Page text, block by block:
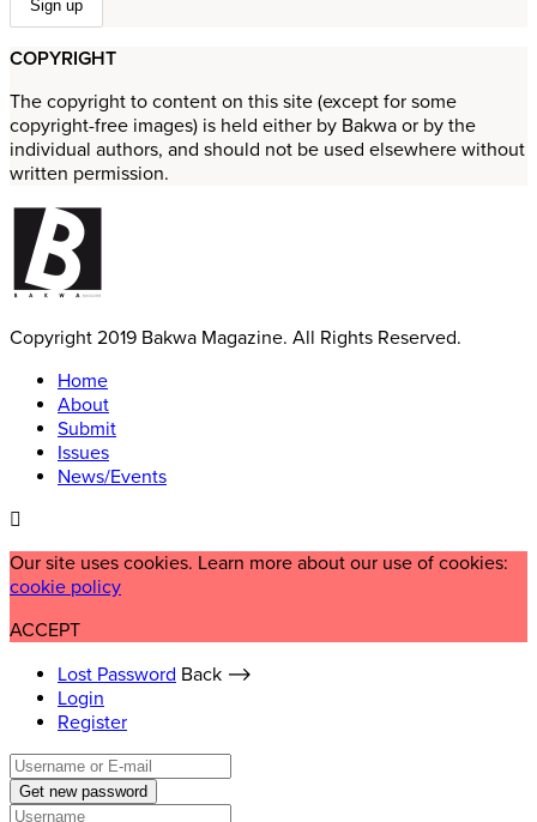
COPYRIGHT
The copyright to content on this site (except for some
copyright-free images) is held either by Bakwa or by the
individual authors, and should not be used elsewhere without
written permission.
Copyright 2019 Bakwa Magazine. All Rights Reserved.
Home
About
Submit
Issues
News/Events
Our site uses cookies. Learn more about our use of cookies:
cookie policy
ACCEPT
Lost Password Back ⟶
Login
Register
Get new password